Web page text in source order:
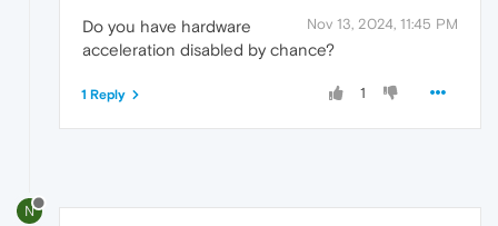
Nov 13, 2024, 11:45 PM
Do you have hardware
acceleration disabled by chance?
1
1 Reply
N